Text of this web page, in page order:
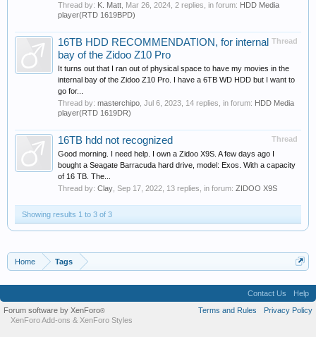
Thread by: K. Matt Mar 26, 2024 , 2 replies, in forum: HDD Media
player(RTD 1619BPD)
Thread
16TB HDD RECOMMENDATION, for internal
bay of the Zidoo Z10 Pro
It turns out that I ran out of physical space to have my movies in the
internal bay of the Zidoo Z10 Pro. I have a 6TB WD HDD but I want to
go for...
Thread by: masterchipo Jul 6, 2023 , 14 replies, in forum: HDD Media
player(RTD 1619DR)
Thread
16TB hdd not recognized
Good morning. I need help. I own a Zidoo X9S. A few days ago I
bought a Seagate Barracuda hard drive, model: Exos. With a capacity
of 16 TB. The...
Thread by: Clay Sep 17, 2022 , 13 replies, in forum: ZIDOO X9S
Showing results 1 to 3 of 3
Home Tags
Contact Us
Help
Terms and Rules
Privacy Policy
Forum software by XenForo®
XenForo Add-ons & XenForo Styles